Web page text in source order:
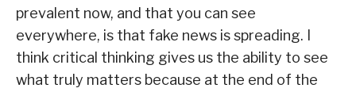
prevalent now, and that you can see
everywhere, is that fake news is spreading. I
think critical thinking gives us the ability to see
what truly matters because at the end of the